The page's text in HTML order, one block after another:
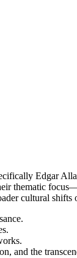
Edgar
cultural shifts
and the